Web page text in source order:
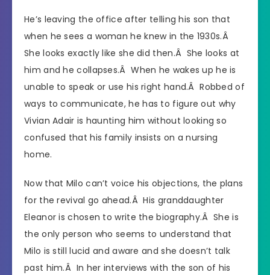
He’s leaving the office after telling his son that
when he sees a woman he knew in the 1930s.Â
She looks exactly like she did then.Â She looks at
him and he collapses.Â When he wakes up he is
unable to speak or use his right hand.Â Robbed of
ways to communicate, he has to figure out why
Vivian Adair is haunting him without looking so
confused that his family insists on a nursing
home.
Now that Milo can’t voice his objections, the plans
for the revival go ahead.Â His granddaughter
Eleanor is chosen to write the biography.Â She is
the only person who seems to understand that
Milo is still lucid and aware and she doesn’t talk
past him.Â In her interviews with the son of his